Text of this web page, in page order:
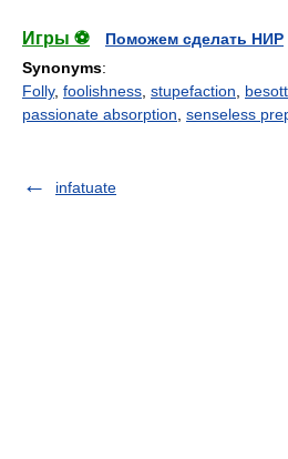
Игры ⚽
Поможем сделать НИР
Synonyms:
Folly, foolishness stupefaction
passionate absorption senseless
infatuate